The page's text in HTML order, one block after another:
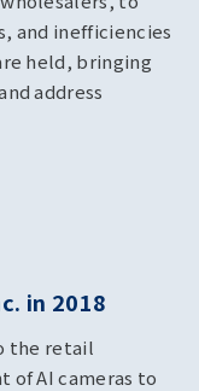
and inefficiencies
held, bringing
address
in 2018
the retail
of AI cameras to